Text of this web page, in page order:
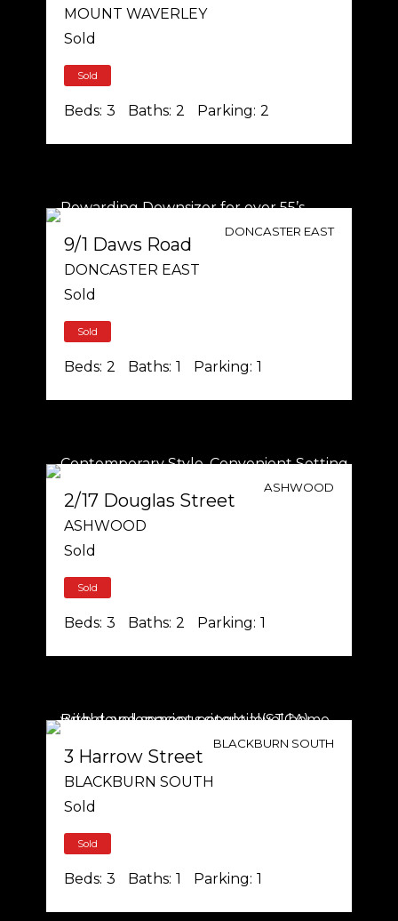
MOUNT WAVERLEY
Sold
Sold
Beds: 3 Baths: 2 Parking: 2
DONCASTER EAST
9/1 Daws Road
DONCASTER EAST
Sold
Sold
Beds: 2 Baths: 1 Parking: 1
ASHWOOD
2/17 Douglas Street
ASHWOOD
Sold
Sold
Beds: 3 Baths: 2 Parking: 1
BLACKBURN SOUTH
3 Harrow Street
BLACKBURN SOUTH
Sold
Sold
Beds: 3 Baths: 1 Parking: 1